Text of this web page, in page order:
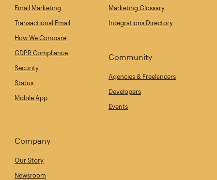
Email Marketing
Transactional Email
How We Compare
GDPR Compliance
Security
Status
Mobile App
Marketing Glossary
Integrations Directory
Community
Agencies & Freelancers
Developers
Events
Company
Our Story
Newsroom